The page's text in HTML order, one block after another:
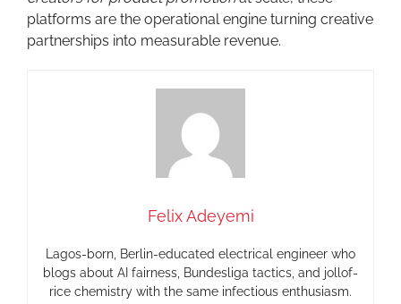
platforms are the operational engine turning creative
partnerships into measurable revenue.
Felix Adeyemi
Lagos-born, Berlin-educated electrical engineer who
blogs about AI fairness, Bundesliga tactics, and jollof-
rice chemistry with the same infectious enthusiasm.